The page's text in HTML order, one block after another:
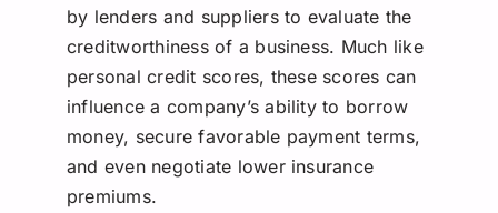
by lenders and suppliers to evaluate the
creditworthiness of a business. Much like
personal credit scores, these scores can
influence a company’s ability to borrow
money, secure favorable payment terms,
and even negotiate lower insurance
premiums.